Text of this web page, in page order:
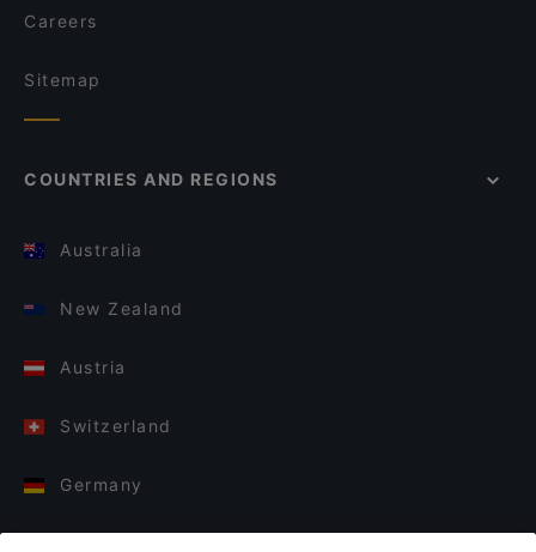
Careers
Sitemap
COUNTRIES AND REGIONS
Australia
New Zealand
Austria
Switzerland
Germany